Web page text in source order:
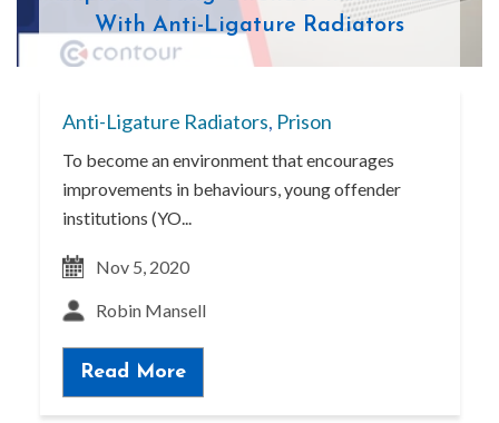
With Anti-Ligature Radiators
Anti-Ligature Radiators, Prison
To become an environment that encourages
improvements in behaviours, young offender
institutions (YO...
Read More
Nov 5, 2020
Robin Mansell